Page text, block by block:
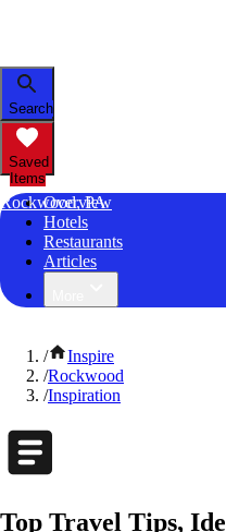
Search
Saved
Items
Rockwood, PA
Overview
Hotels
Restaurants
Articles
/
Inspire
/Rockwood
/Inspiration
Top Travel Tips,